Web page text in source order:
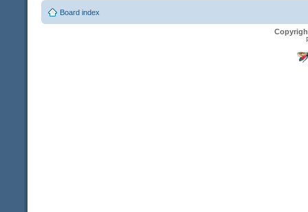
Board index